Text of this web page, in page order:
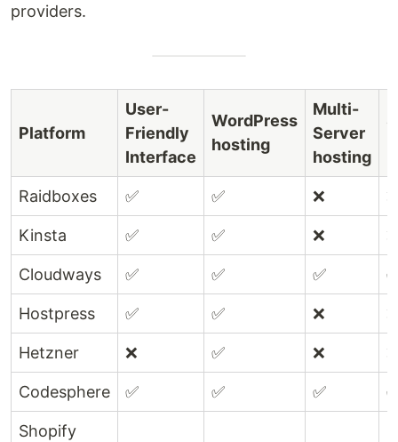
providers.
Platform
User-
Friendly
Interface
WordPress
hosting
Multi-
Server
hosting
Raidboxes ✅ ✅ ❌ ❌
Kinsta ✅ ✅ ❌ ❌
Cloudways ✅ ✅ ✅
Hostpress ✅ ✅ ❌ ❌
Hetzner ❌ ✅ ❌ ❌
Codesphere ✅ ✅ ✅
Shopify